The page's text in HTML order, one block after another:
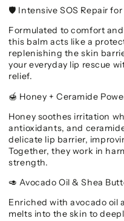
🛡️ Intensive SOS Repair
Formulated to comfort
this balm acts like a
replenishing the skin
your everyday lip rescue
relief.
🍯 Honey + Ceramide
Honey soothes irritation
antioxidants, and
delicate lip barrier,
Together, they work in
strength.
🥑 Avocado Oil & Shea
Enriched with avocado oil
melts into the skin to